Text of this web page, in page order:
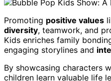
Promoting positive values
diversity, teamwork, and
Kids enriches family
engaging storylines and
By showcasing characters
children learn valuable life